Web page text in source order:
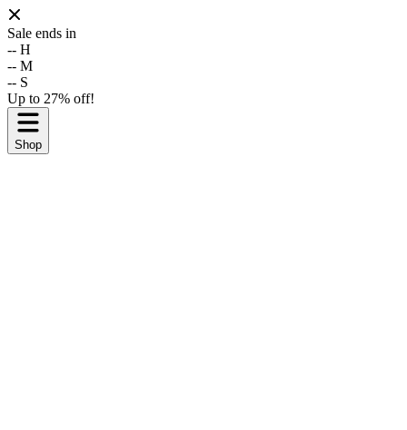
Sale ends in
-- H
-- M
-- S
Up to 27% off!
Shop